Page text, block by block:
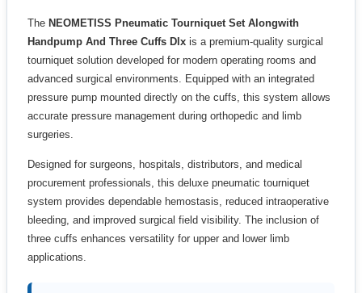
The NEOMETISS Pneumatic Tourniquet Set Alongwith
Handpump And Three Cuffs Dlx is a premium-quality surgical
tourniquet solution developed for modern operating rooms and
advanced surgical environments. Equipped with an integrated
pressure pump mounted directly on the cuffs, this system allows
accurate pressure management during orthopedic and limb
surgeries.
Designed for surgeons, hospitals, distributors, and medical
procurement professionals, this deluxe pneumatic tourniquet
system provides dependable hemostasis, reduced intraoperative
bleeding, and improved surgical field visibility. The inclusion of
three cuffs enhances versatility for upper and lower limb
applications.